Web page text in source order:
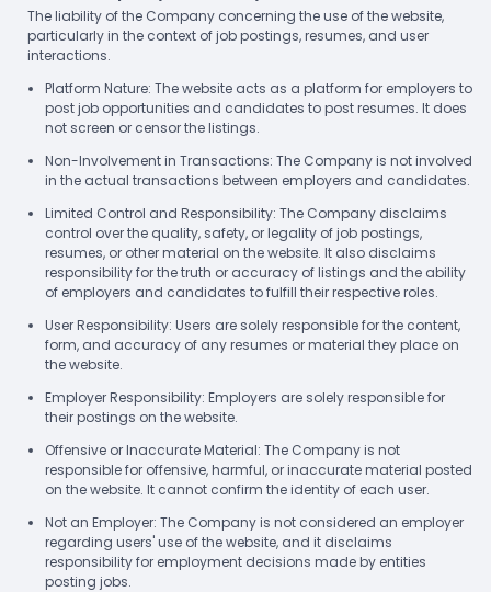
The liability of the Company concerning the use of the website,
particularly in the context of job postings, resumes, and user
interactions.
Platform Nature: The website acts as a platform for employers to
post job opportunities and candidates to post resumes. It does
not screen or censor the listings.
Non-Involvement in Transactions: The Company is not involved
in the actual transactions between employers and candidates.
Limited Control and Responsibility: The Company disclaims
control over the quality, safety, or legality of job postings,
resumes, or other material on the website. It also disclaims
responsibility for the truth or accuracy of listings and the ability
of employers and candidates to fulfill their respective roles.
User Responsibility: Users are solely responsible for the content,
form, and accuracy of any resumes or material they place on
the website.
Employer Responsibility: Employers are solely responsible for
their postings on the website.
Offensive or Inaccurate Material: The Company is not
responsible for offensive, harmful, or inaccurate material posted
on the website. It cannot confirm the identity of each user.
Not an Employer: The Company is not considered an employer
regarding users' use of the website, and it disclaims
responsibility for employment decisions made by entities
posting jobs.